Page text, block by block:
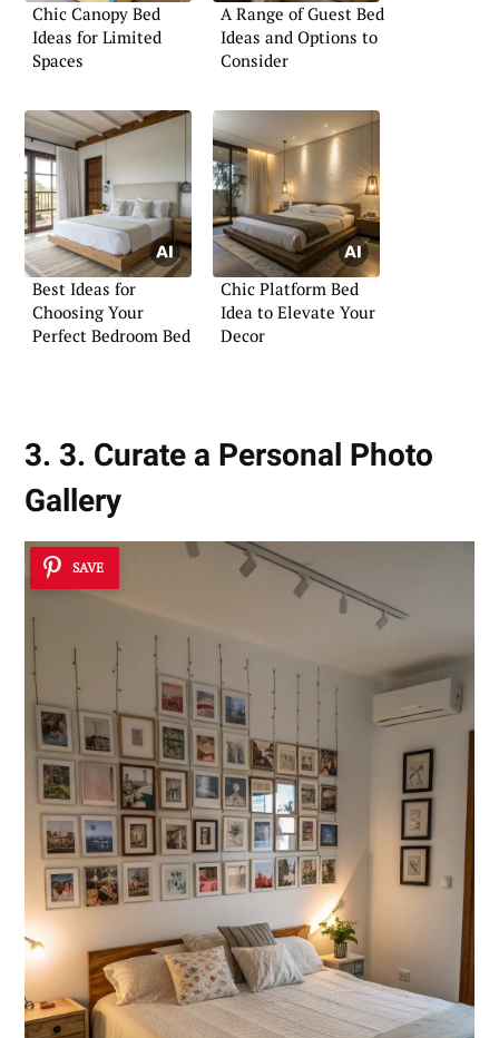
Chic Canopy Bed
Ideas for Limited
Spaces
A Range of Guest Bed
Ideas and Options to
Consider
Best Ideas for
Choosing Your
Perfect Bedroom Bed
Chic Platform Bed
Idea to Elevate Your
Decor
3. 3. Curate a Personal Photo
Gallery
SAVE